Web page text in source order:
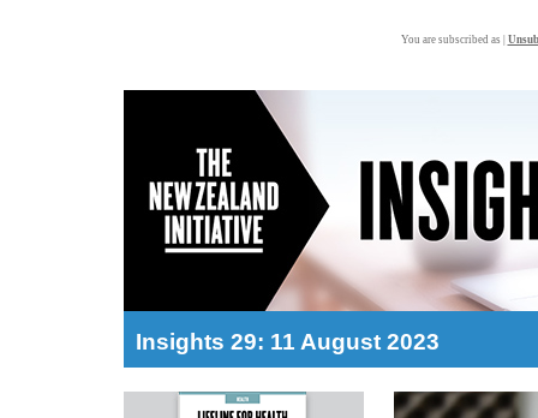
You are subscribed as |
Insights 29: 11 August 2023